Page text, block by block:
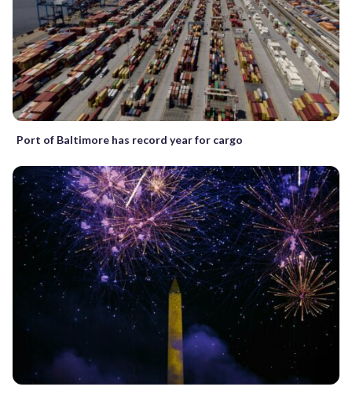
Port of Baltimore has record year for cargo